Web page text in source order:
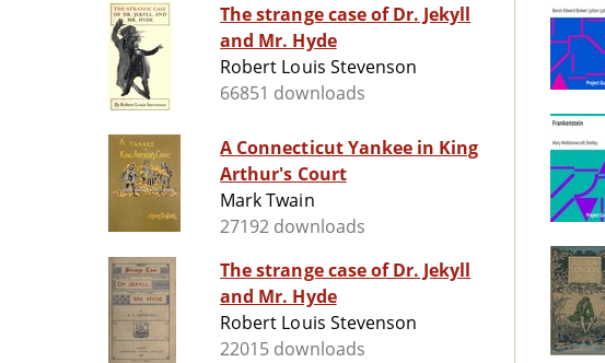
The strange case of Dr. Jekyll
and Mr. Hyde
Robert Louis Stevenson
66851 downloads
A Connecticut Yankee in King
Arthur's Court
Mark Twain
27192 downloads
The strange case of Dr. Jekyll
and Mr. Hyde
Robert Louis Stevenson
22015 downloads